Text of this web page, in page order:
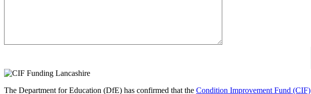
The Department for Education (DfE) has confirmed that the Condition Improvement Fund (CIF)